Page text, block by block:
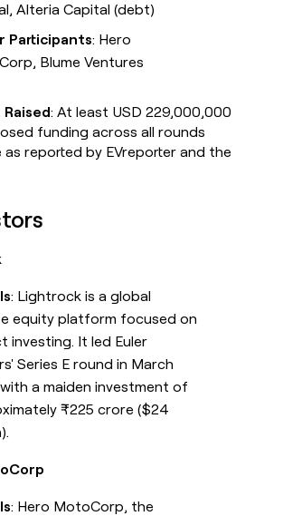
Alteria Capital (debt)
Participants: Hero
Blume Ventures
: At least USD 229,000,000
funding across all rounds
as reported by EVreporter and the
: Lightrock is a global
equity platform focused on
investing. It led Euler
Series E round in March
a maiden investment of
₹225 crore ($24
: Hero MotoCorp, the